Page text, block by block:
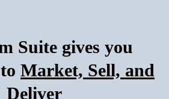
Suite gives you
Market, Sell, and
Deliver